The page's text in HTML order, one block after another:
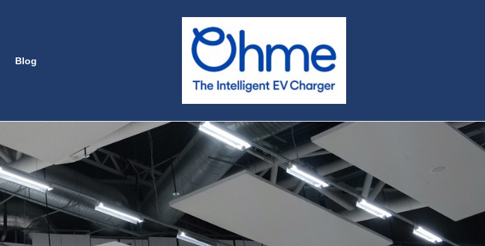
Blog